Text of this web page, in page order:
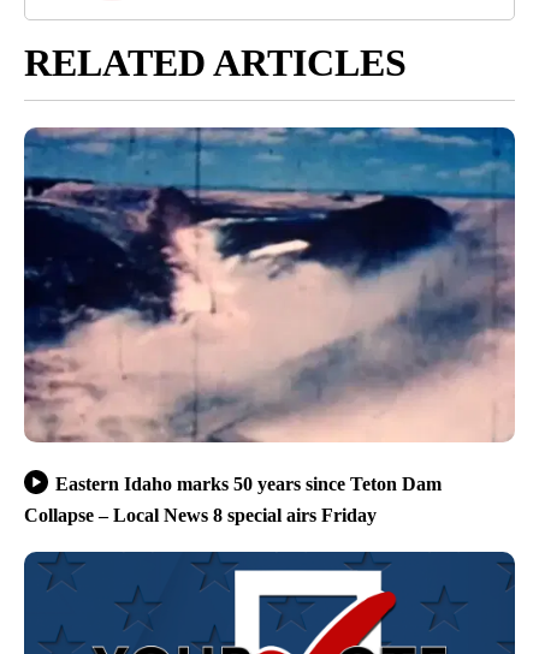
RELATED ARTICLES
Eastern Idaho marks 50 years since Teton Dam
Collapse – Local News 8 special airs Friday